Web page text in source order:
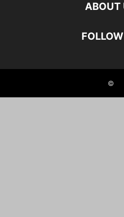
ABOUT
©